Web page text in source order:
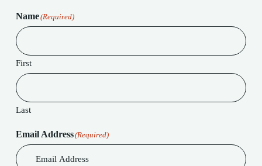
Name(Required)
First
Last
Email Address(Required)